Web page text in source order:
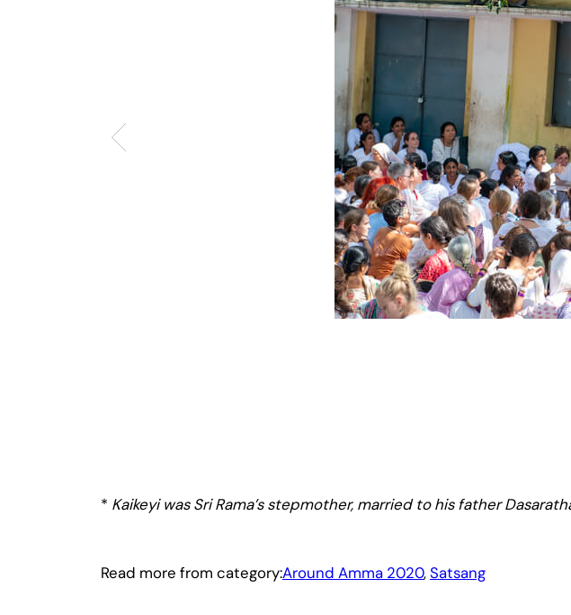
* Kaikeyi was Sri Rama’s stepmother, married to his father
Read more from category:Around Amma 2020, Satsang